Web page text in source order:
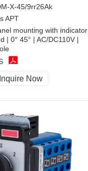
X-45/9rr26Ak
APT
mounting with indicator
| 0° 45° | AC/DC110V |
Inquire Now